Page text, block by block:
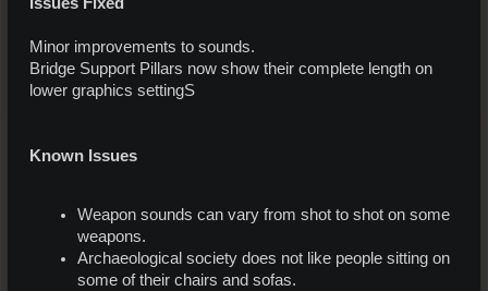
Minor improvements to sounds.
Bridge Support Pillars now show their complete length on
lower graphics settingS
Known Issues
Weapon sounds can vary from shot to shot on some
weapons.
Archaeological society does not like people sitting on
some of their chairs and sofas.